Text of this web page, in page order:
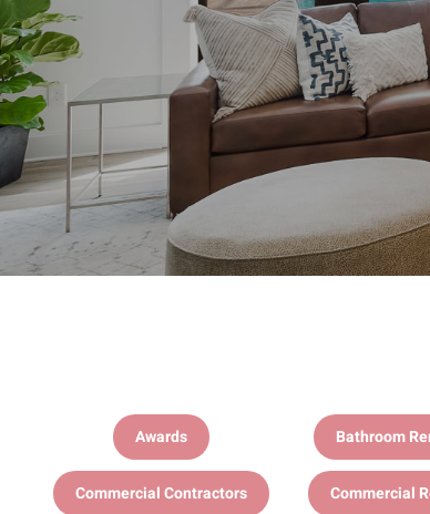
Awards Bathroom
Commercial Contractors Commercial